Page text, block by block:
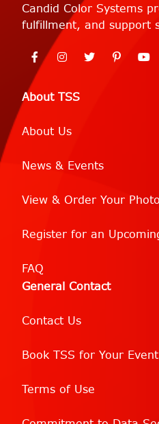
About TSS
About Us
News & Events
View & Order Your
Register for an
FAQ
General Contact
Contact Us
Book TSS for Your Event
Terms of Use
Candid Color Systems
fulfillment, and support